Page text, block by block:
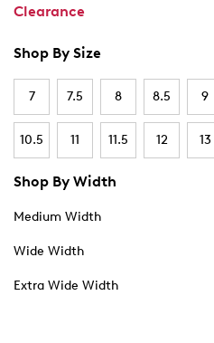
Clearance
Shop By Size
7 7.5 8 8.5 9
10.5 11 11.5 12 13
Shop By Width
Medium Width
Wide Width
Extra Wide Width